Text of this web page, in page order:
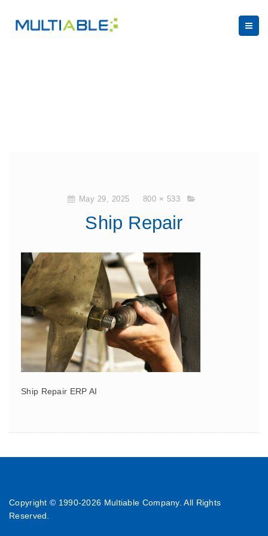
May 29, 2025 800 × 533
Ship Repair
Ship Repair ERP AI
Copyright © 1990-2026 Multiable Company. All Rights
Reserved.